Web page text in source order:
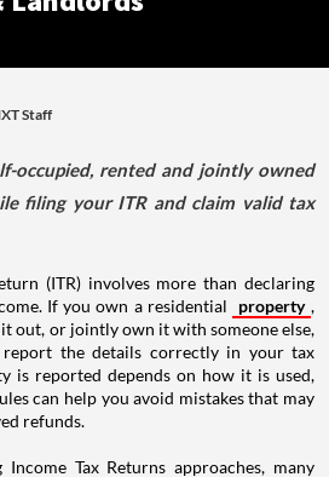
Staff
occupied, rented and jointly owned
filing your ITR and claim valid tax
(ITR) involves more than declaring
If you own a residential
property ,
out, or jointly own it with someone else,
the details correctly in your tax
is reported depends on how it is used,
can help you avoid mistakes that may
refunds.
Tax Returns approaches, many